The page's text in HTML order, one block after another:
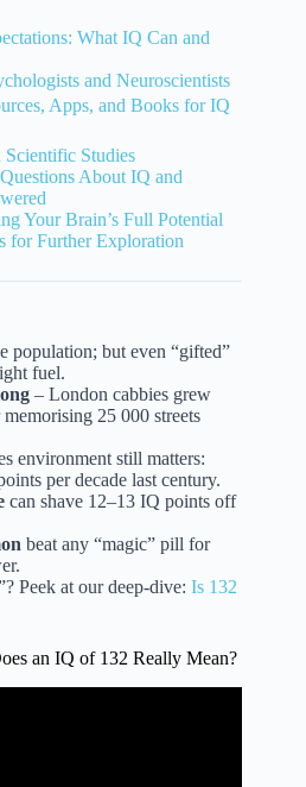
What IQ Can and
and Neuroscientists
Apps, and Books for IQ
Scientific Studies
About IQ and
Your Brain’s Full Potential
for Further Exploration
population; but even “gifted”
fuel.
– London cabbies grew
25 000 streets
environment still matters:
per decade last century.
can shave 12–13 IQ points off
beat any “magic” pill for
Peek at our deep-dive: Is 132
an IQ of 132 Really Mean?